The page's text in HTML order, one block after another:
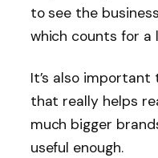
to see the
which counts for a
It’s also
that really helps
much bigger
useful enough.